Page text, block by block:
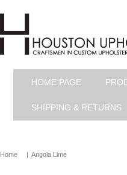
HOME PAGE
SHIPPING & RETURNS
Home | Angola Lime